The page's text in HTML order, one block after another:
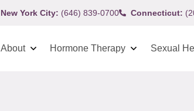
New York City: (646) 839-0700 Connecticut:
About Hormone Therapy Sexual